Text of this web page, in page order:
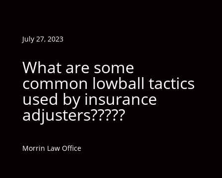
July 27, 2023
What are some
common lowball tactics
used by insurance
adjusters?????
Morrin Law Office